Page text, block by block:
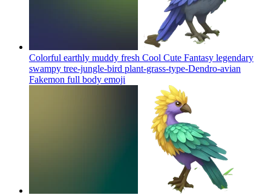
Colorful earthly muddy fresh Cool Cute Fantasy legendary
swampy tree-jungle-bird plant-grass-type-Dendro-avian
Fakemon full body emoji